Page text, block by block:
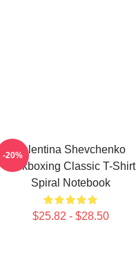
Valentina Shevchenko
Kickboxing Classic T-Shirt
Spiral Notebook
$25.82 - $28.50
-20%